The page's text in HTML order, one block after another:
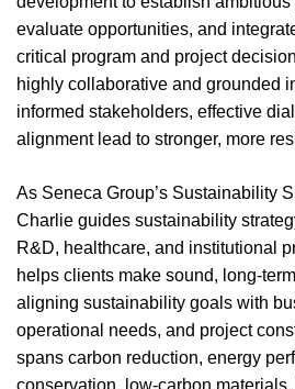
evaluate opportunities, and
critical program and project
highly collaborative and grounded
informed stakeholders, effective
alignment lead to stronger, more
As Seneca Group’s Sustainability
Charlie guides sustainability
R&D, healthcare, and institutional
helps clients make sound, long-
aligning sustainability goals with
operational needs, and project
spans carbon reduction, energy
conservation, low-carbon